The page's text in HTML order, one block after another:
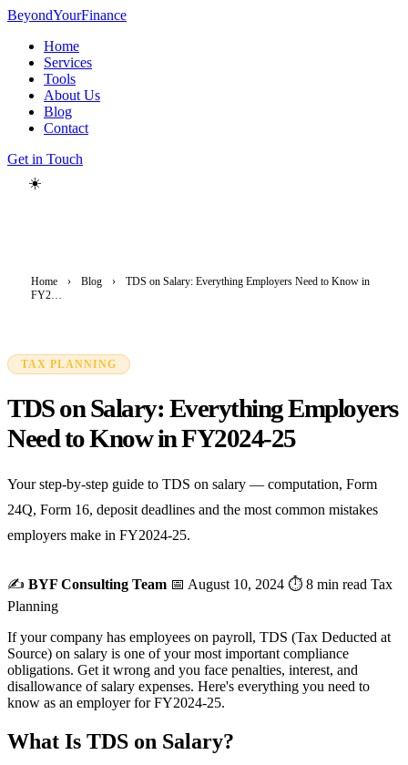
BeyondYourFinance
Home
Services
Tools
About Us
Blog
Contact
Get in Touch
☀️
Home › Blog ›
TDS on Salary: Everything Employers Need to Know in
FY2…
TAX PLANNING
TDS on Salary: Everything Employers
Need to Know in FY2024-25
Your step-by-step guide to TDS on salary — computation, Form
24Q, Form 16, deposit deadlines and the most common mistakes
employers make in FY2024-25.
✍️ BYF Consulting Team 📅 August 10, 2024 ⏱ 8 min read Tax
Planning
If your company has employees on payroll, TDS (Tax Deducted at
Source) on salary is one of your most important compliance
obligations. Get it wrong and you face penalties, interest, and
disallowance of salary expenses. Here's everything you need to
know as an employer for FY2024-25.
What Is TDS on Salary?